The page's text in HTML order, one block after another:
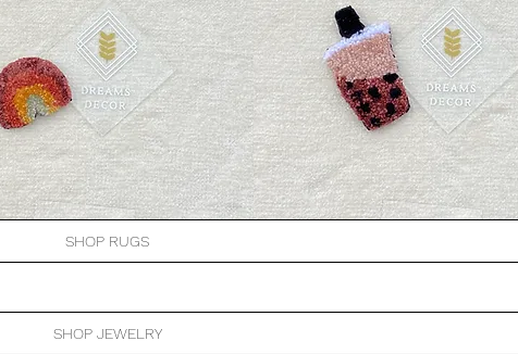
SHOP RUGS
SHOP JEWELRY